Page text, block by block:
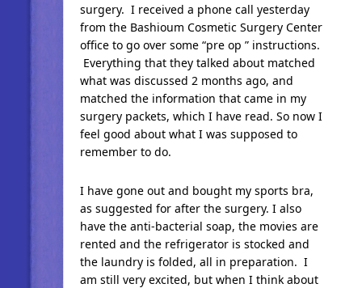
surgery. I received a phone call yesterday
from the Bashioum Cosmetic Surgery Center
office to go over some “pre op ” instructions.
Everything that they talked about matched
what was discussed 2 months ago, and
matched the information that came in my
surgery packets, which I have read. So now I
feel good about what I was supposed to
remember to do.
I have gone out and bought my sports bra,
as suggested for after the surgery. I also
have the anti-bacterial soap, the movies are
rented and the refrigerator is stocked and
the laundry is folded, all in preparation. I
am still very excited, but when I think about